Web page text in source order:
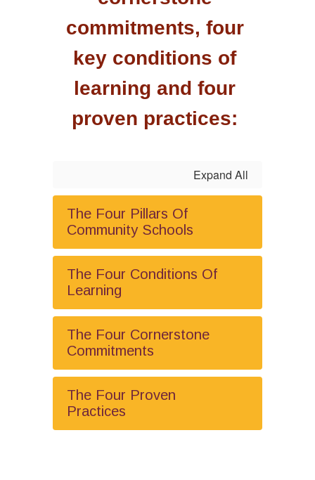
commitments, four
key conditions of
learning and four
proven practices:
Expand All
The Four Pillars Of
Community Schools
The Four Conditions Of
Learning
The Four Cornerstone
Commitments
The Four Proven
Practices